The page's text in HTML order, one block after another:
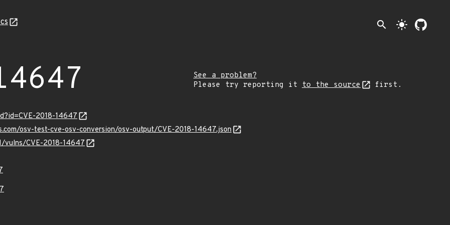
search light_mode
See a problem?
Please try reporting it to the source first.
2018-14647
osv-test-cve-osv-conversion/osv-output/CVE-2018-14647.json
vulns/CVE-2018-14647